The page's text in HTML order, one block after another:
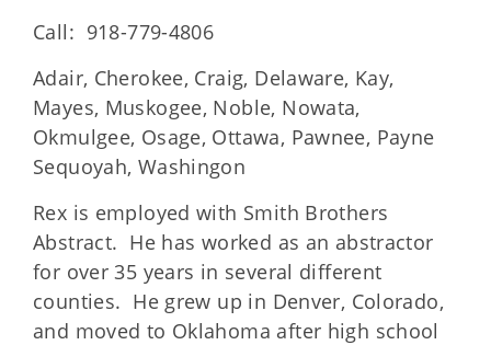
Call: 918-779-4806
Adair, Cherokee, Craig, Delaware, Kay,
Mayes, Muskogee, Noble, Nowata,
Okmulgee, Osage, Ottawa, Pawnee, Payne
Sequoyah, Washingon
Rex is employed with Smith Brothers
Abstract. He has worked as an abstractor
for over 35 years in several different
counties. He grew up in Denver, Colorado,
and moved to Oklahoma after high school